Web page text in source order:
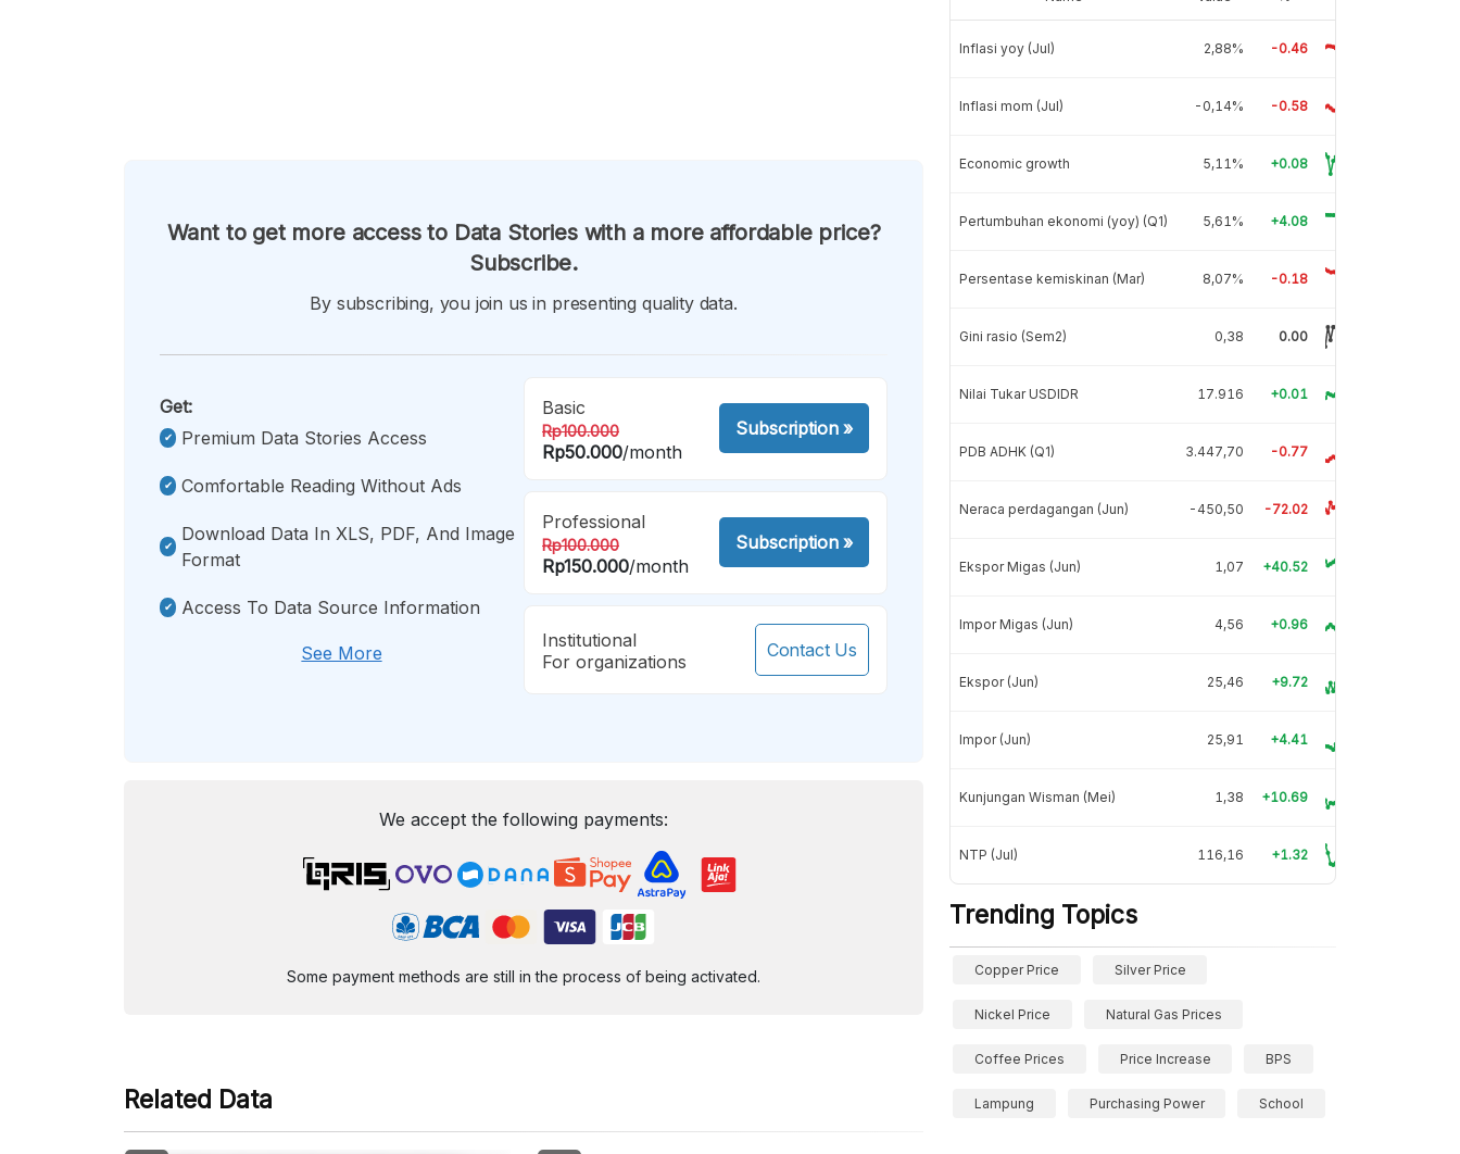
Want to get more access to Data Stories with a more affordable price?
Subscribe.
By subscribing, you join us in presenting quality data.
Get:
Premium Data Stories Access
Comfortable Reading Without Ads
Download Data In XLS, PDF, And Image
Format
Access To Data Source Information
See More
Basic
Rp100.000
Rp50.000/month
Subscription»
Professional
Rp100.000
Rp150.000/month
Subscription»
Institutional
For organizations
Contact Us
We accept the following payments:
Some payment methods are still in the process of being activated.
Related Data
Inflasi yoy (Jul) 2,88% -0.46
Inflasi mom (Jul) -0,14% -0.58
Economic growth 5,11% +0.08
Pertumbuhan ekonomi (yoy) (Q1) 5,61% +4.08
Persentase kemiskinan (Mar) 8,07% -0.18
Gini rasio (Sem2) 0,38 0.00
Nilai Tukar USDIDR 17.916 +0.01
PDB ADHK (Q1) 3.447,70 -0.77
Neraca perdagangan (Jun) -450,50 -72.02
Ekspor Migas (Jun) 1,07 +40.52
Impor Migas (Jun) 4,56 +0.96
Ekspor (Jun) 25,46 +9.72
Impor (Jun) 25,91 +4.41
Kunjungan Wisman (Mei) 1,38 +10.69
NTP (Jul) 116,16 +1.32
Trending Topics
Copper Price Silver Price
Nickel Price Natural Gas Prices
Coffee Prices Price Increase BPS
Lampung Purchasing Power School